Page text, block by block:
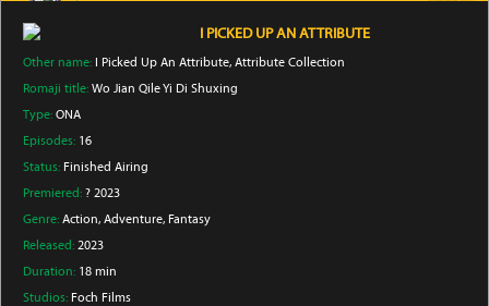
I PICKED UP AN ATTRIBUTE
Other name: I Picked Up An Attribute, Attribute Collection
Romaji title: Wo Jian Qile Yi Di Shuxing
Type: ONA
Episodes: 16
Status: Finished Airing
Premiered: ? 2023
Genre: Action, Adventure, Fantasy
Released: 2023
Duration: 18 min
Studios: Foch Films